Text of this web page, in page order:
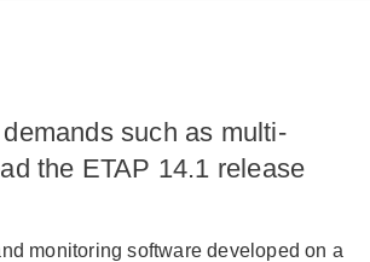
such as multi-
the ETAP 14.1 release
monitoring software developed on a